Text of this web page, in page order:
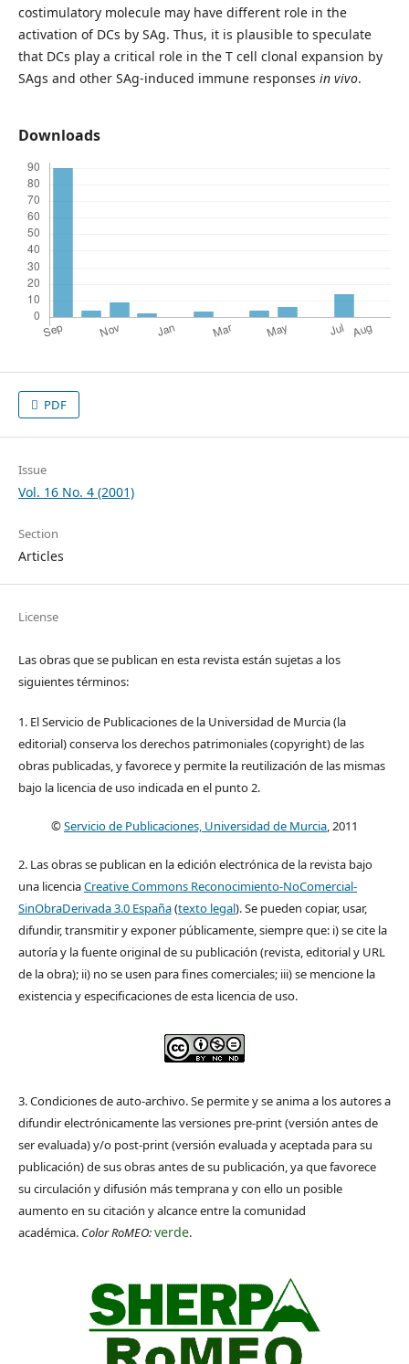
costimulatory molecule may have different role in the
activation of DCs by SAg. Thus, it is plausible to speculate
that DCs play a critical role in the T cell clonal expansion by
SAgs and other SAg-induced immune responses in vivo.
Downloads
PDF
Issue
Vol. 16 No. 4 (2001)
Section
Articles
License
Las obras que se publican en esta revista están sujetas a los
siguientes términos:
1. El Servicio de Publicaciones de la Universidad de Murcia (la
editorial) conserva los derechos patrimoniales (copyright) de las
obras publicadas, y favorece y permite la reutilización de las mismas
bajo la licencia de uso indicada en el punto 2.
©Servicio de Publicaciones, Universidad de Murcia, 2011
2. Las obras se publican en la edición electrónica de la revista bajo
una licenciaCreative Commons Reconocimiento-NoComercial-
SinObraDerivada 3.0 España(texto legal). Se pueden copiar, usar,
difundir, transmitir y exponer públicamente, siempre que: i) se cite la
autoría y la fuente original de su publicación (revista, editorial y URL
de la obra); ii) no se usen para fines comerciales; iii) se mencione la
existencia y especificaciones de esta licencia de uso.
3. Condiciones de auto-archivo. Se permite y se anima a los autores a
difundir electrónicamente las versiones pre-print (versión antes de
ser evaluada) y/o post-print (versión evaluada y aceptada para su
publicación) de sus obras antes de su publicación, ya que favorece
su circulación y difusión más temprana y con ello un posible
aumento en su citación y alcance entre la comunidad
académica. Color RoMEO:verde.